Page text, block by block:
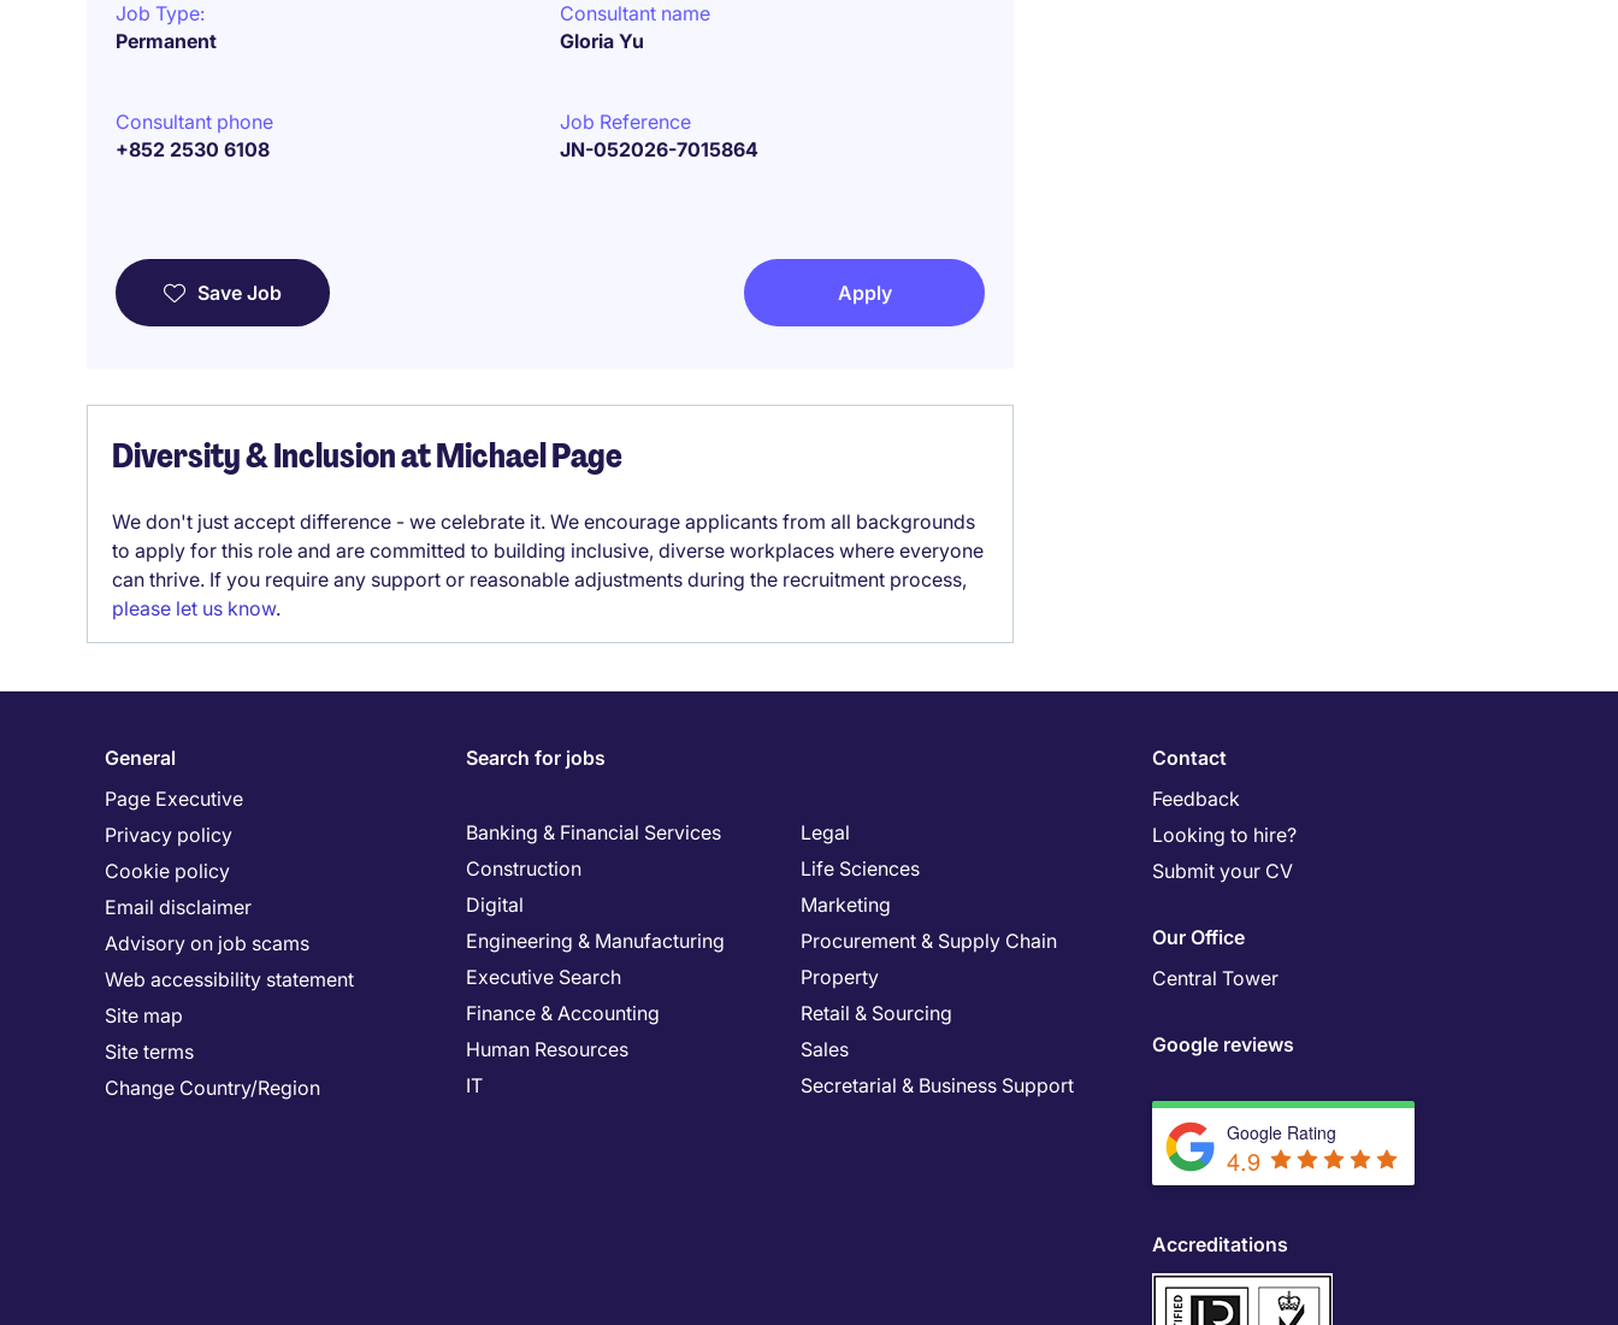
Job Type:
Permanent
Consultant name
Gloria Yu
Consultant phone
+852 2530 6108
Job Reference
JN-052026-7015864
Save Job Apply
Diversity & Inclusion at Michael Page
We don't just accept difference - we celebrate it. We encourage applicants from all backgrounds
to apply for this role and are committed to building inclusive, diverse workplaces where everyone
can thrive. If you require any support or reasonable adjustments during the recruitment process,
please let us know.
General
Page Executive
Privacy policy
Cookie policy
Email disclaimer
Advisory on job scams
Web accessibility statement
Site map
Site terms
Change Country/Region
Search for jobs
Banking & Financial Services
Construction
Digital
Engineering & Manufacturing
Executive Search
Finance & Accounting
Human Resources
IT
Legal
Life Sciences
Marketing
Procurement & Supply Chain
Property
Retail & Sourcing
Sales
Secretarial & Business Support
Contact
Feedback
Looking to hire?
Submit your CV
Our Office
Central Tower
Google reviews
Google Rating
4.9
Accreditations